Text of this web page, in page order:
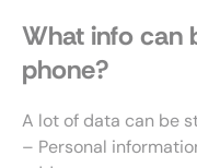
What info can
phone?
A lot of data can be
– Personal